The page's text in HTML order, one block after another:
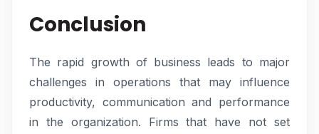
Conclusion
The rapid growth of business leads to major
challenges in operations that may influence
productivity, communication and performance
in the organization. Firms that have not set